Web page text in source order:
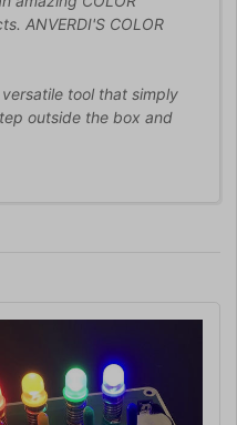
ANVERDI'S COLOR
tool that simply
outside the box and